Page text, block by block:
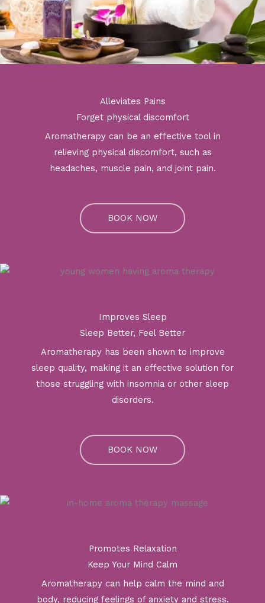
Alleviates Pains
Forget physical discomfort
Aromatherapy can be an effective tool in
relieving physical discomfort, such as
headaches, muscle pain, and joint pain.
BOOK NOW
Improves Sleep
Sleep Better, Feel Better
Aromatherapy has been shown to improve
sleep quality, making it an effective solution for
those struggling with insomnia or other sleep
disorders.
BOOK NOW
Promotes Relaxation
Keep Your Mind Calm
Aromatherapy can help calm the mind and
body, reducing feelings of anxiety and stress.